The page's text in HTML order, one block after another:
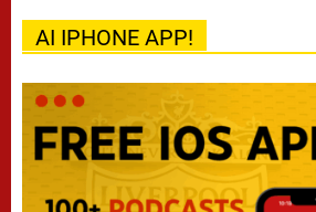
AI IPHONE APP!